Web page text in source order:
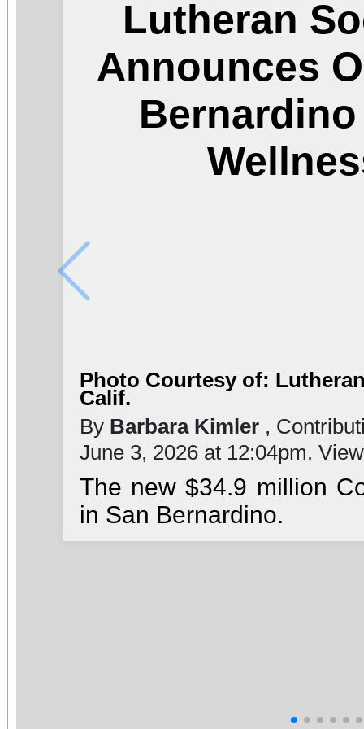
Lutheran
Announces
Photo Courtesy of:
Calif.
By Barbara Kimler ,
June 3, 2026 at 12:04pm.
The new $34.9 million
in San Bernardino.